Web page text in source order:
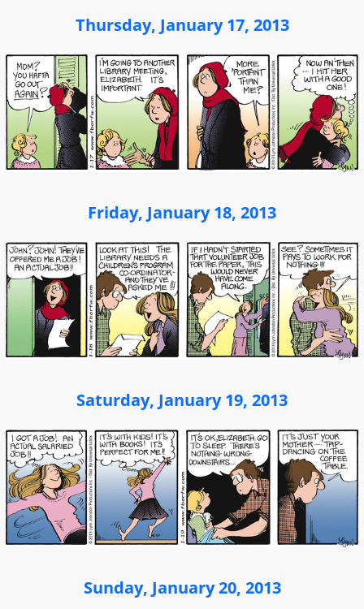
Thursday, January 17, 2013
Friday, January 18, 2013
Saturday, January 19, 2013
Sunday, January 20, 2013